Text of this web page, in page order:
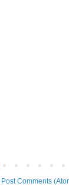
Post Comments